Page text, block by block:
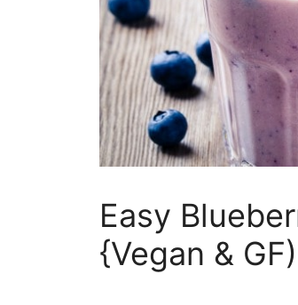
Easy
{Vegan & GF)